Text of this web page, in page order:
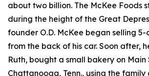
about two billion. The McKee Foods
during the height of the Great
founder O.D. McKee began selling
from the back of his car. Soon after,
Ruth, bought a small bakery on Main
Chattanooga, Tenn., using the